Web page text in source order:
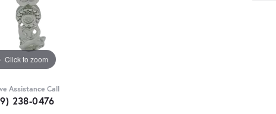
Click to zoom
Assistance Call
238-0476